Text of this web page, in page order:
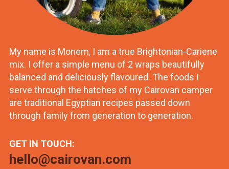
My name is Monem, I am a true Brightonian-Cariene
mix. I offer a simple menu of 2 wraps beautifully
balanced and deliciously flavoured. The foods I
serve through the hatches of my Cairovan camper
are traditional Egyptian recipes passed down
through family from generation to generation.
GET IN TOUCH:
hello@cairovan.com